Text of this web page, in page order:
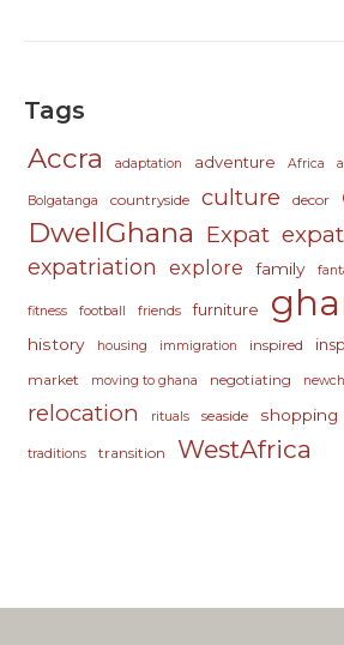
Tags
Accra adaptation adventure Africa
Bolgatanga countryside culture decor
DwellGhana Expat
expatriation explore family
fitness football friends furniture
history housing immigration inspired
market moving to ghana negotiating
relocation rituals seaside shopping
traditions transition WestAfrica